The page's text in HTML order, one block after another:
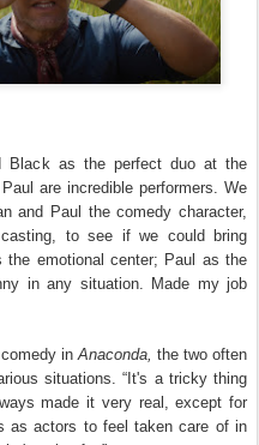
Black as the perfect duo at the
Paul are incredible performers. We
and Paul the comedy character,
to see if we could bring
emotional center; Paul as the
in any situation. Made my job
in Anaconda, the two often
situations. “It's a tricky thing
made it very real, except for
as actors to feel taken care of in